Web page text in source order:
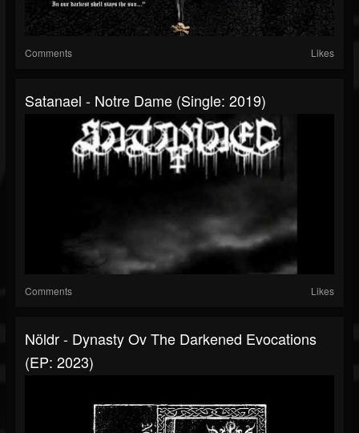
Comments Likes
Satanael - Notre Dame (Single: 2019)
Comments Likes
Nöldr - Dynasty Ov The Darkened Evocations
(EP: 2023)